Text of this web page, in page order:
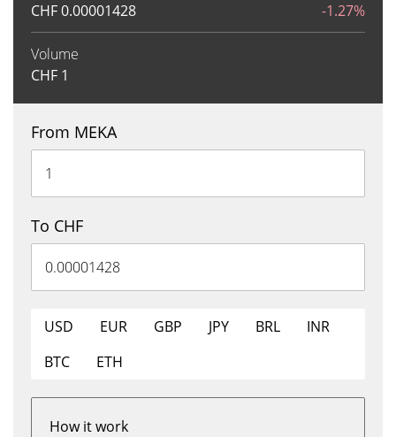
CHF0.00001428 -1.27%
Volume
CHF 1
From MEKA
To CHF
USD EUR GBP JPY BRL
INR
BTC
ETH
How it work